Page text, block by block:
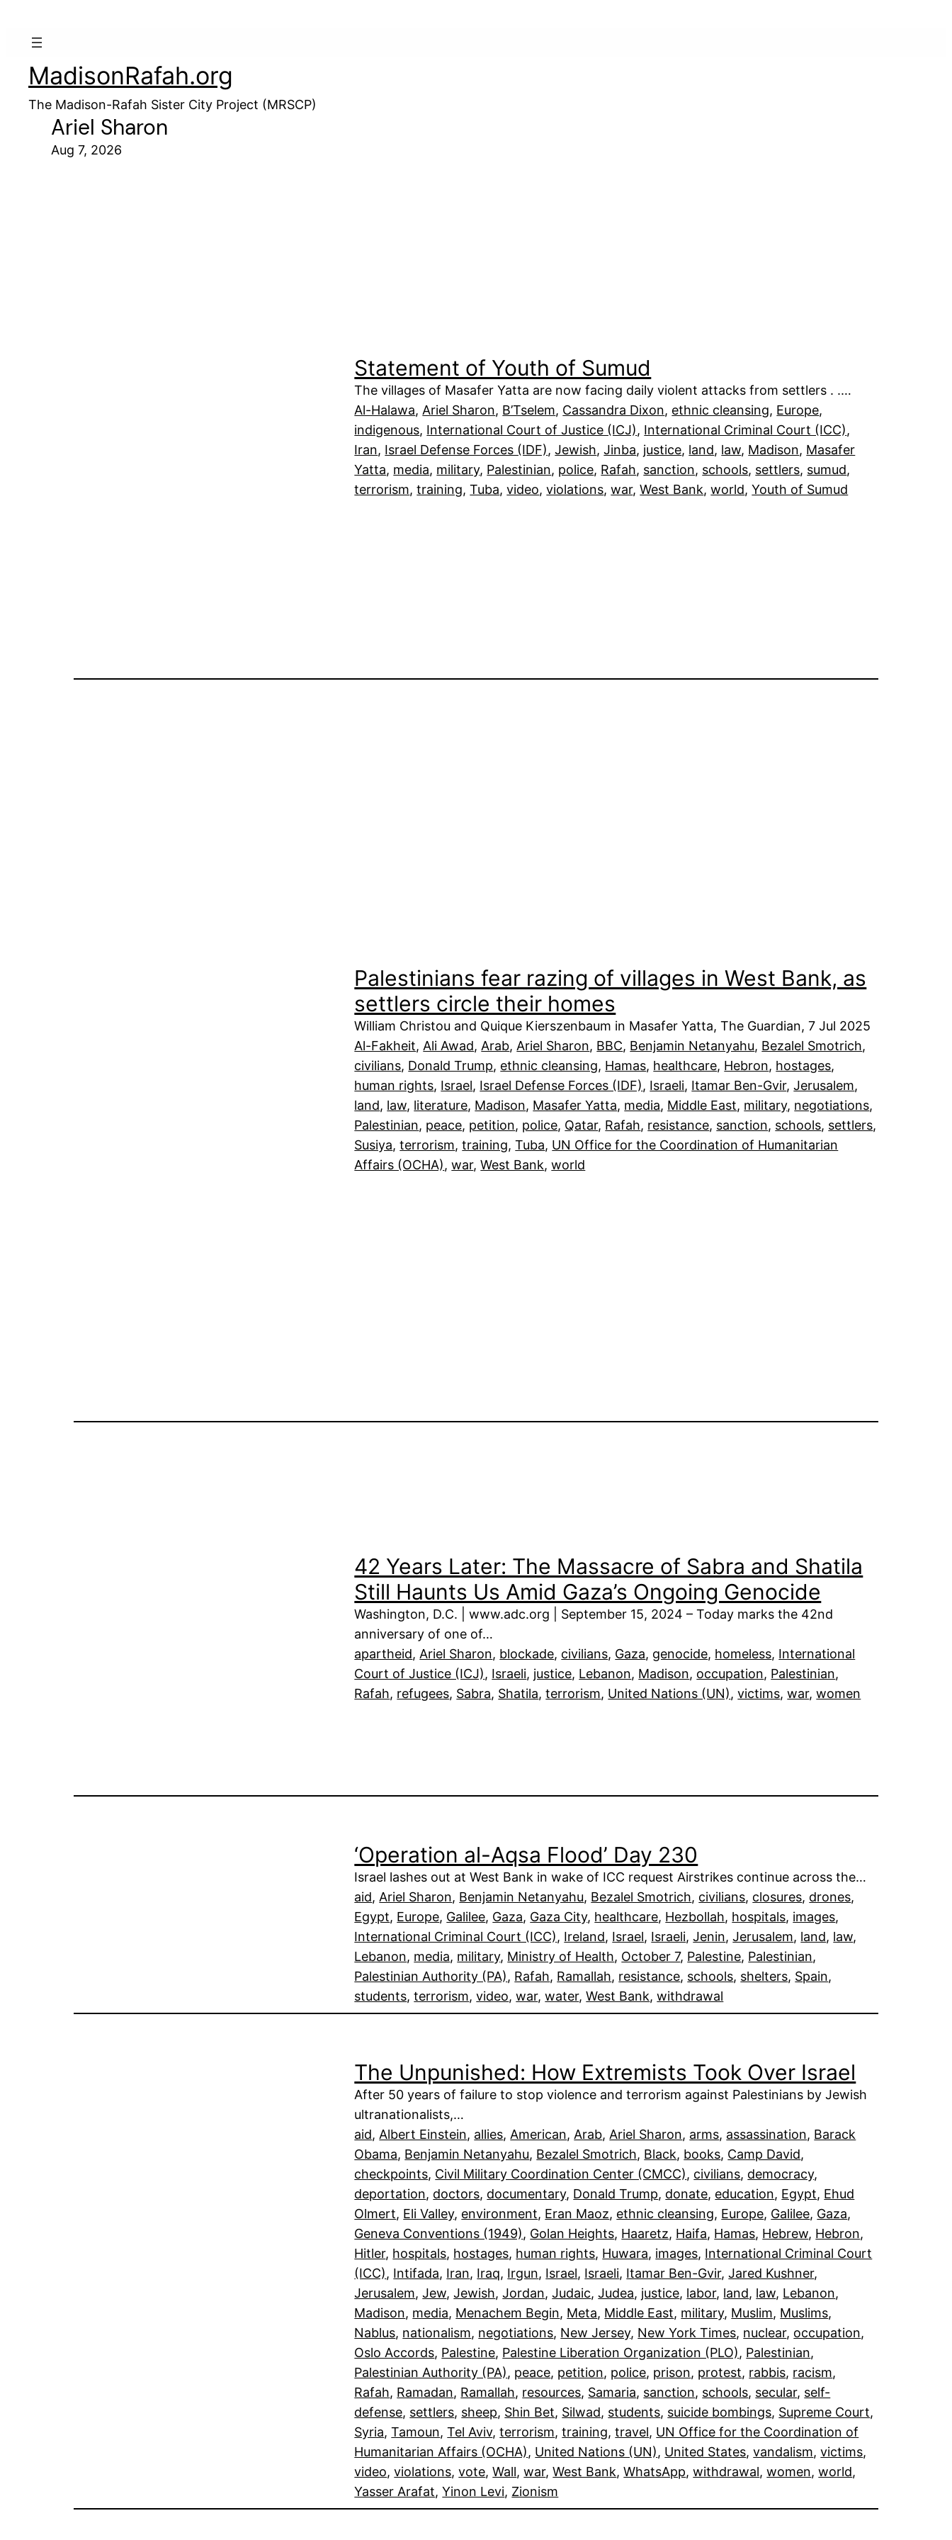
MadisonRafah.org
The Madison-Rafah Sister City Project (MRSCP)
Ariel Sharon
Aug 7, 2026
Statement of Youth of Sumud
The villages of Masafer Yatta are now facing daily violent attacks from settlers . .…
Al-Halawa, Ariel Sharon, B’Tselem, Cassandra Dixon, ethnic cleansing, Europe
indigenous, International Court of Justice (ICJ), International Criminal Court (ICC)
Iran, Israel Defense Forces (IDF), Jewish, Jinba, justice, land, law, Madison, Masafer
Yatta, media, military, Palestinian, police, Rafah, sanction, schools, settlers, sumud
terrorism, training, Tuba, video, violations, war, West Bank, world, Youth of Sumud
Palestinians fear razing of villages in West Bank, as
settlers circle their homes
William Christou and Quique Kierszenbaum in Masafer Yatta, The Guardian, 7 Jul 2025
Al-Fakheit, Ali Awad, Arab, Ariel Sharon, BBC, Benjamin Netanyahu, Bezalel Smotrich
civilians, Donald Trump, ethnic cleansing, Hamas, healthcare, Hebron, hostages
human rights, Israel, Israel Defense Forces (IDF), Israeli, Itamar Ben-Gvir, Jerusalem
land, law, literature, Madison, Masafer Yatta, media, Middle East, military, negotiations
Palestinian, peace, petition, police, Qatar, Rafah, resistance, sanction, schools, settlers
Susiya, terrorism, training, Tuba, UN Office for the Coordination of Humanitarian
Affairs (OCHA), war, West Bank, world
42 Years Later: The Massacre of Sabra and Shatila
Still Haunts Us Amid Gaza’s Ongoing Genocide
Washington, D.C. | www.adc.org | September 15, 2024 – Today marks the 42nd
anniversary of one of…
apartheid, Ariel Sharon, blockade, civilians, Gaza, genocide, homeless, International
Court of Justice (ICJ), Israeli, justice, Lebanon, Madison, occupation, Palestinian
Rafah, refugees, Sabra, Shatila, terrorism, United Nations (UN), victims, war, women
‘Operation al-Aqsa Flood’ Day 230
Israel lashes out at West Bank in wake of ICC request Airstrikes continue across the…
aid, Ariel Sharon, Benjamin Netanyahu, Bezalel Smotrich, civilians, closures, drones
Egypt, Europe, Galilee, Gaza, Gaza City, healthcare, Hezbollah, hospitals, images
International Criminal Court (ICC), Ireland, Israel, Israeli, Jenin, Jerusalem, land, law
Lebanon, media, military, Ministry of Health, October 7, Palestine, Palestinian
Palestinian Authority (PA), Rafah, Ramallah, resistance, schools, shelters, Spain
students, terrorism, video, war, water, West Bank, withdrawal
The Unpunished: How Extremists Took Over Israel
After 50 years of failure to stop violence and terrorism against Palestinians by Jewish
ultranationalists,…
aid, Albert Einstein, allies, American, Arab, Ariel Sharon, arms, assassination, Barack
Obama, Benjamin Netanyahu, Bezalel Smotrich, Black, books, Camp David
checkpoints, Civil Military Coordination Center (CMCC), civilians, democracy
deportation, doctors, documentary, Donald Trump, donate, education, Egypt, Ehud
Olmert, Eli Valley, environment, Eran Maoz, ethnic cleansing, Europe, Galilee, Gaza
Geneva Conventions (1949), Golan Heights, Haaretz, Haifa, Hamas, Hebrew, Hebron
Hitler, hospitals, hostages, human rights, Huwara, images, International Criminal Court
(ICC), Intifada, Iran, Iraq, Irgun, Israel, Israeli, Itamar Ben-Gvir, Jared Kushner
Jerusalem, Jew, Jewish, Jordan, Judaic, Judea, justice, labor, land, law, Lebanon
Madison, media, Menachem Begin, Meta, Middle East, military, Muslim, Muslims
Nablus, nationalism, negotiations, New Jersey, New York Times, nuclear, occupation
Oslo Accords, Palestine, Palestine Liberation Organization (PLO), Palestinian
Palestinian Authority (PA), peace, petition, police, prison, protest, rabbis, racism
Rafah, Ramadan, Ramallah, resources, Samaria, sanction, schools, secular, self-
defense, settlers, sheep, Shin Bet, Silwad, students, suicide bombings, Supreme Court
Syria, Tamoun, Tel Aviv, terrorism, training, travel, UN Office for the Coordination of
Humanitarian Affairs (OCHA), United Nations (UN), United States, vandalism, victims
video, violations, vote, Wall, war, West Bank, WhatsApp, withdrawal, women, world
Yasser Arafat, Yinon Levi, Zionism